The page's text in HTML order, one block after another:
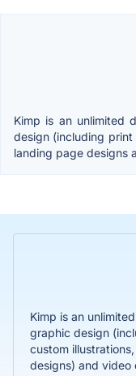
Kimp is an unlimited
design (including
landing page designs
Kimp is an
graphic design
custom
designs) and video